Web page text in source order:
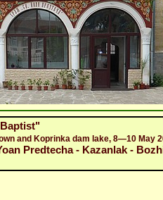
and Koprinka dam lake, 8—10 May
Predtecha - Kazanlak -